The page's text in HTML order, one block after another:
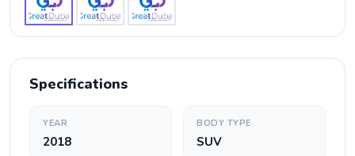
Specifications
YEAR
2018
BODY TYPE
SUV